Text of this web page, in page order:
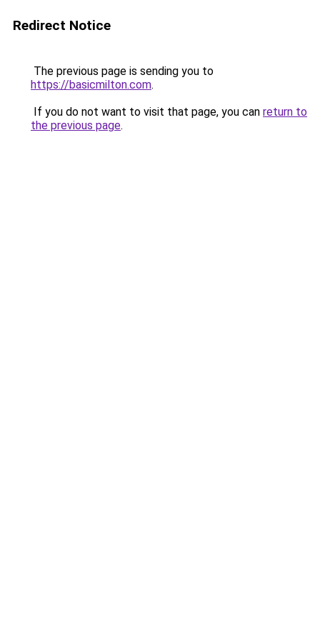
Redirect Notice
The previous page is sending you to
https://basicmilton.com.
If you do not want to visit that page, you can return to
the previous page.